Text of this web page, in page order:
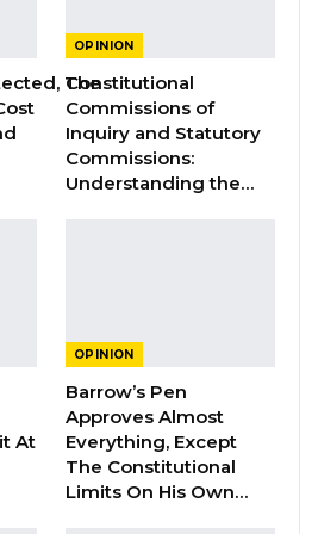
AS ACHIEVEMENT
distortion of
ascribed to female
promote unrestrained
in Western societies, is
as major health hazard.
Jakhanka of the greater
Muslim, no one in this
The
OPINION
Constitutional
Commissions of
Inquiry and Statutory
Commissions:
Understanding the…
At
OPINION
Barrow’s Pen
Approves Almost
Everything, Except
The Constitutional
Limits On His Own…